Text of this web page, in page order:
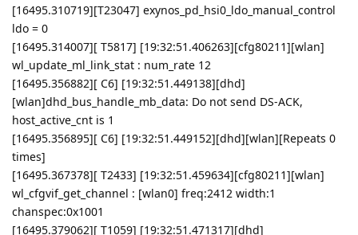
[16495.310719][T23047] exynos_pd_hsi0_ldo_manual_control
ldo = 0
[16495.314007][ T5817] [19:32:51.406263][cfg80211][wlan]
wl_update_ml_link_stat : num_rate 12
[16495.356882][ C6] [19:32:51.449138][dhd]
[wlan]dhd_bus_handle_mb_data: Do not send DS-ACK,
host_active_cnt is 1
[16495.356895][ C6] [19:32:51.449152][dhd][wlan][Repeats 0
times]
[16495.367378][ T2433] [19:32:51.459634][cfg80211][wlan]
wl_cfgvif_get_channel : [wlan0] freq:2412 width:1
chanspec:0x1001
[16495.379062][ T1059] [19:32:51.471317][dhd]